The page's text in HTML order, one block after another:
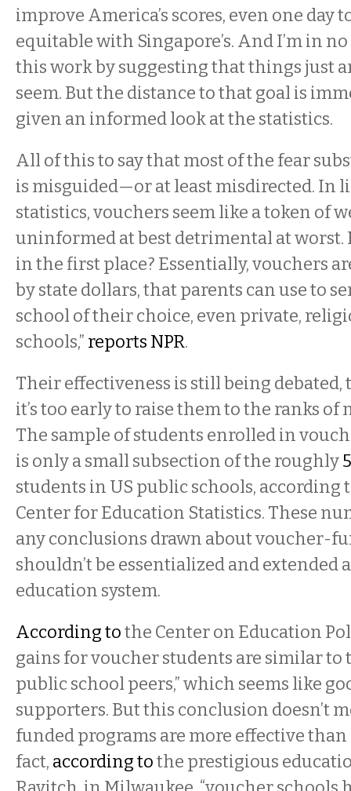
improve America’s scores, even one day
equitable with Singapore’s. And I’m in
this work by suggesting that things just
seem. But the distance to that goal is
given an informed look at the statistics.
All of this to say that most of the fear
is misguided—or at least misdirected. In
statistics, vouchers seem like a token of
uninformed at best detrimental at worst.
in the first place? Essentially, vouchers
by state dollars, that parents can use to
school of their choice, even private,
schools,” reports NPR.
Their effectiveness is still being
it’s too early to raise them to the ranks of
The sample of students enrolled in
is only a small subsection of the roughly
students in US public schools, according
Center for Education Statistics. These
any conclusions drawn about voucher-
shouldn’t be essentialized and extended
education system.
According tothe Center on Education
gains for voucher students are similar to
public school peers,” which seems like
supporters. But this conclusion doesn’t
funded programs are more effective
fact, according tothe prestigious